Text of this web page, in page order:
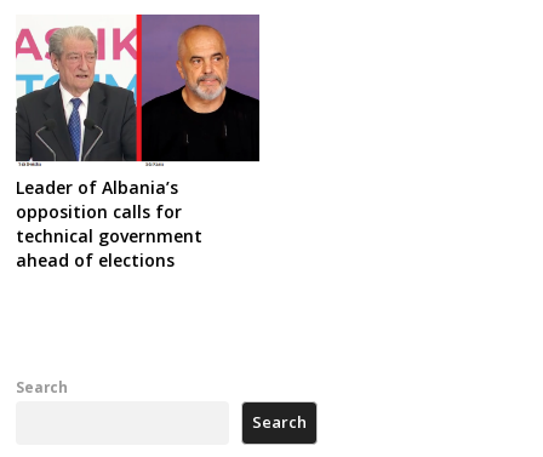
Leader of Albania’s
opposition calls for
technical government
ahead of elections
Search
Search